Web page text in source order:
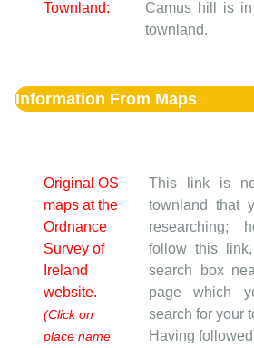
Townland: Camus hill is in
townland.
Information From Maps
Original OS
maps at the
Ordnance
Survey of
Ireland
website.
(Click on
place name
This link is
townland that
researching;
follow this
search box
page which
search for your
Having